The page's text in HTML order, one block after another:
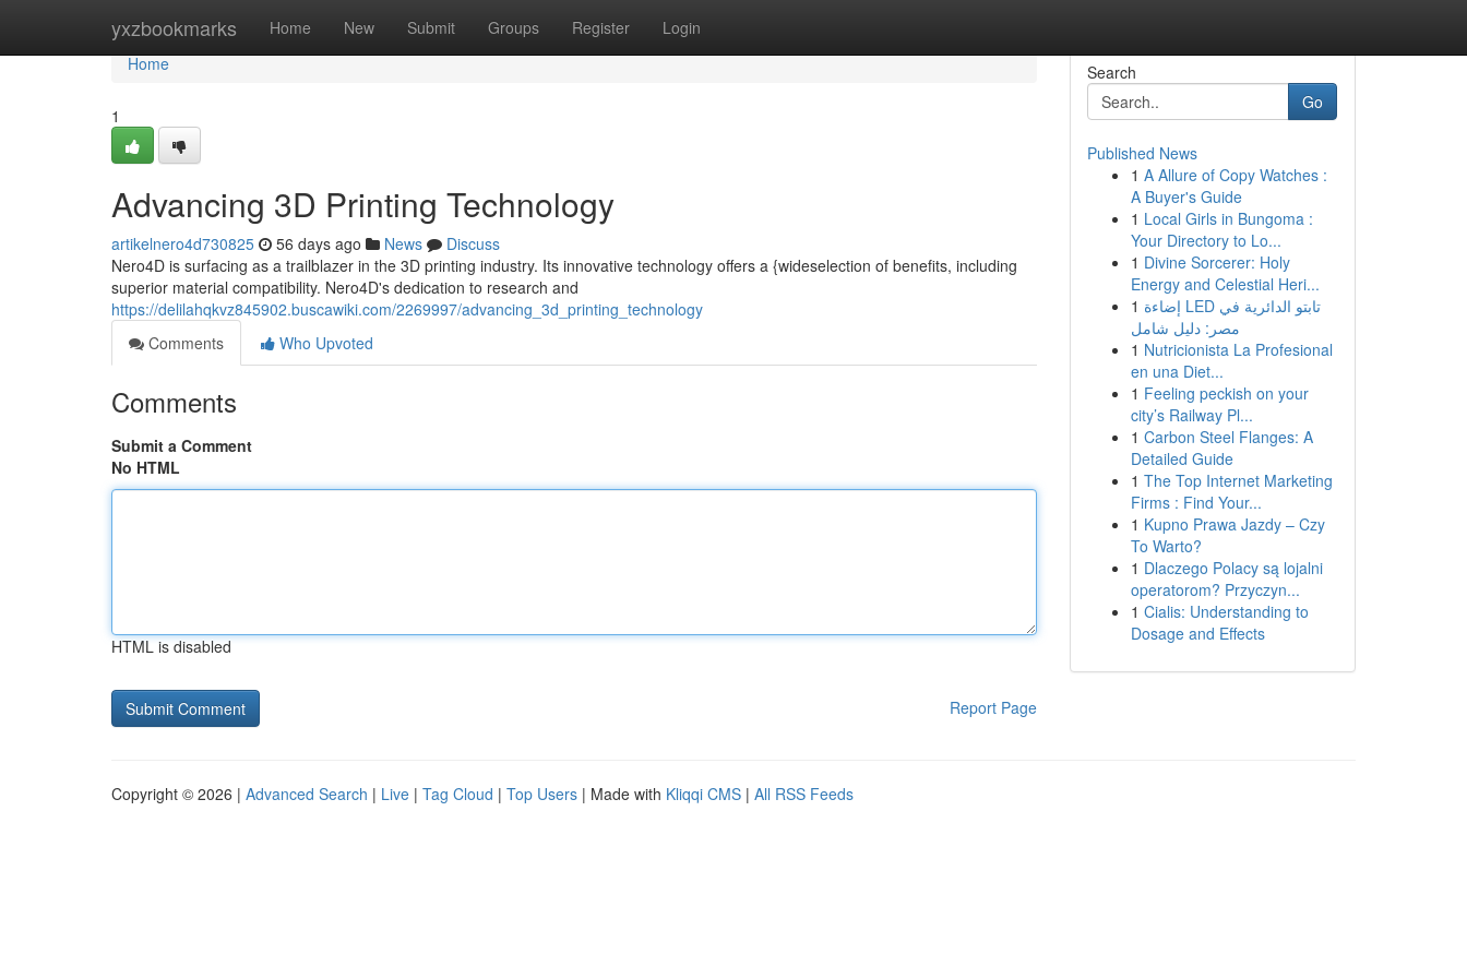
yxzbookmarks Home New Submit Groups Register Login
Home
Home
1
Advancing 3D Printing Technology
artikelnero4d730825 56 days ago News
Discuss
Nero4D is surfacing as a trailblazer in the 3D printing industry. Its innovative technology offers a {wideselection of benefits, including
superior material compatibility. Nero4D's dedication to research and
https://delilahqkvz845902.buscawiki.com/2269997/advancing_3d_printing_technology
Comments
Who Upvoted
Comments
Submit a Comment
No HTML
HTML is disabled
Report Page
Search
Go
Published News
1 A Allure of Copy Watches :
A Buyer's Guide
1 Local Girls in Bungoma :
Your Directory to Lo...
1 Divine Sorcerer: Holy
Energy and Celestial Heri...
1 إضاءة LED تابتو الدائرية في
مصر: دليل شامل
1 Nutricionista La Profesional
en una Diet...
1 Feeling peckish on your
city’s Railway Pl...
1 Carbon Steel Flanges: A
Detailed Guide
1 The Top Internet Marketing
Firms : Find Your...
1 Kupno Prawa Jazdy – Czy
To Warto?
1 Dlaczego Polacy są lojalni
operatorom? Przyczyn...
1 Cialis: Understanding to
Dosage and Effects
Copyright © 2026 | Advanced Search | Live | Tag Cloud | Top Users | Made with Kliqqi CMS | All RSS Feeds